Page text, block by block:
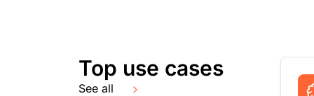
Top use cases
See all